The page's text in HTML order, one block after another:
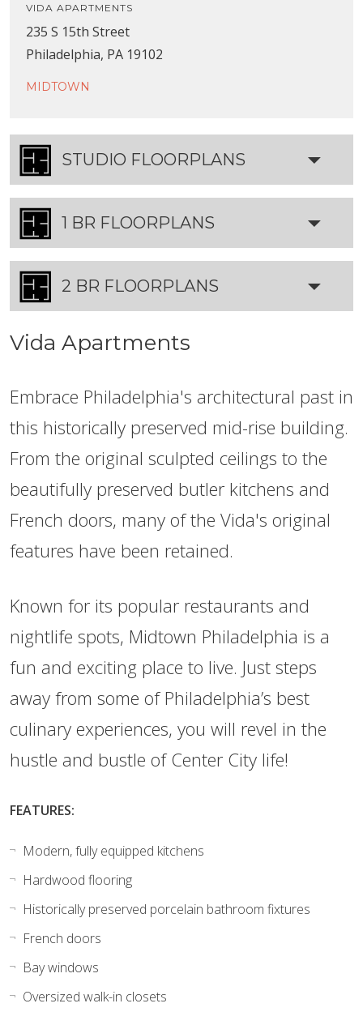
VIDA APARTMENTS
235 S 15th Street
Philadelphia, PA 19102
MIDTOWN
STUDIO FLOORPLANS
1 BR FLOORPLANS
2 BR FLOORPLANS
Vida Apartments
Embrace Philadelphia's architectural past in
this historically preserved mid-rise building.
From the original sculpted ceilings to the
beautifully preserved butler kitchens and
French doors, many of the Vida's original
features have been retained.
Known for its popular restaurants and
nightlife spots, Midtown Philadelphia is a
fun and exciting place to live. Just steps
away from some of Philadelphia’s best
culinary experiences, you will revel in the
hustle and bustle of Center City life!
FEATURES:
Modern, fully equipped kitchens
Hardwood flooring
Historically preserved porcelain bathroom fixtures
French doors
Bay windows
Oversized walk-in closets